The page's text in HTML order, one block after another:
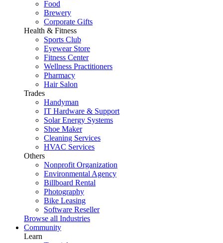
Food
Brewery
Corporate Gifts
Health & Fitness
Sports Club
Eyewear Store
Fitness Center
Wellness Practitioners
Pharmacy
Hair Salon
Trades
Handyman
IT Hardware & Support
Solar Energy Systems
Shoe Maker
Cleaning Services
HVAC Services
Others
Nonprofit Organization
Environmental Agency
Billboard Rental
Photography
Bike Leasing
Software Reseller
Browse all Industries
Community
Learn